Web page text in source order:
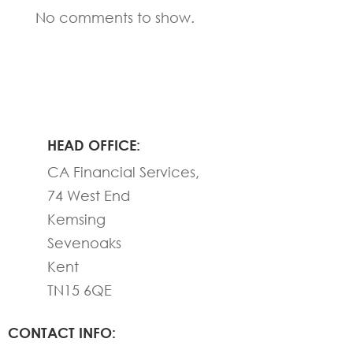
No comments to show.
HEAD OFFICE:
CA Financial Services,
74 West End
Kemsing
Sevenoaks
Kent
TN15 6QE
CONTACT INFO: